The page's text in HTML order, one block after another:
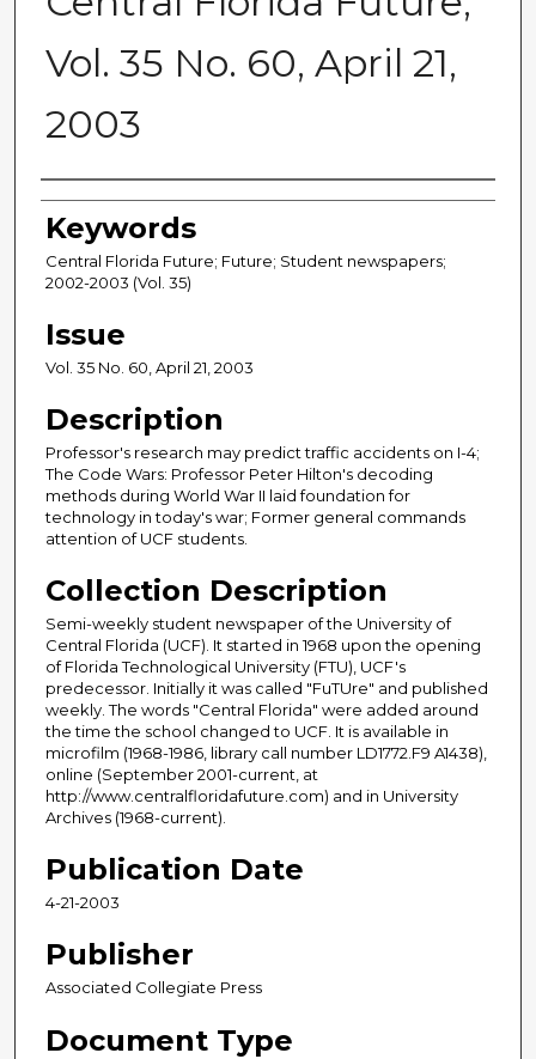
Vol. 35 No. 60, April 21,
2003
Creator
Keywords
Central Florida Future; Future; Student newspapers;
2002-2003 (Vol. 35)
Issue
Vol. 35 No. 60, April 21, 2003
Description
Professor's research may predict traffic accidents on I-4;
The Code Wars: Professor Peter Hilton's decoding
methods during World War II laid foundation for
technology in today's war; Former general commands
attention of UCF students.
Collection Description
Semi-weekly student newspaper of the University of
Central Florida (UCF). It started in 1968 upon the opening
of Florida Technological University (FTU), UCF's
predecessor. Initially it was called "FuTUre" and published
weekly. The words "Central Florida" were added around
the time the school changed to UCF. It is available in
microfilm (1968-1986, library call number LD1772.F9 A1438),
online (September 2001-current, at
http://www.centralfloridafuture.com) and in University
Archives (1968-current).
Publication Date
4-21-2003
Publisher
Associated Collegiate Press
Document Type